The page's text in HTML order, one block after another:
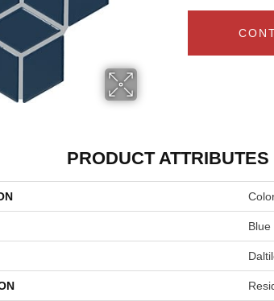
PRODUCT ATTRIBUTES
Blue